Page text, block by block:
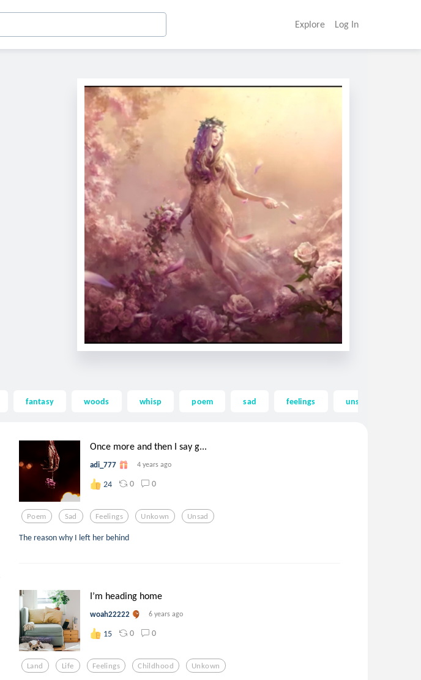
Explore Log In
fantasy woods whisp poem sad feelings unsad
Once more and then I say g...
adi_777 4 years ago
24 0 0
Poem Sad Feelings Unkown Unsad
The reason why I left her behind
I’m heading home
woah22222 6 years ago
15 0 0
Land Life Feelings Childhood Unkown